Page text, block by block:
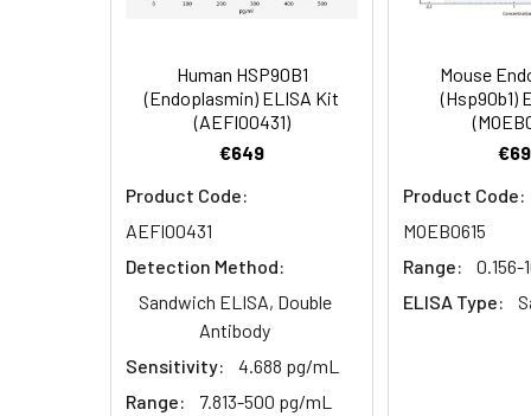
5)
EDTA Plasma
(n = 5)
5)
Note:The below protocol is a
follow the protocol included in your
For more
(Concentrated, 100X)
HRP-Streptavidin Conjugate
(SABC, 100X)
TMB Substrate 5
Sample Dilution Buffer
Antibody Dilution Buffer 5
SABC Dilution Buffer
Stop Solution
Human HSP90B1
(Endoplasmin) ELISA Kit
(AEFI00431)
€649
Product Code:
AEFI00431
Detection Method:
Sandwich ELISA, Double
Antibody
Sensitivity:
4.688 pg/mL
Range:
7.813-500 pg/mL
Mouse
(Hsp90b1)
Product Code:
MOEB0615
Range:
0.156-
ELISA Type: